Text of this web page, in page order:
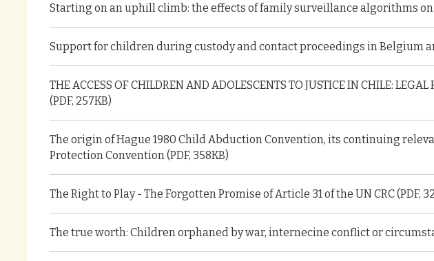
Starting on an uphill climb: the effects of family surveillance algorithms on
Support for children during custody and contact proceedings in Belgium
THE ACCESS OF CHILDREN AND ADOLESCENTS TO JUSTICE IN CHILE:
(PDF, 257KB)
The origin of Hague 1980 Child Abduction Convention, its continuing
Protection Convention (PDF, 358KB)
The Right to Play - The Forgotten Promise of Article 31 of the UN CRC (PDF,
The true worth: Children orphaned by war, internecine conflict or